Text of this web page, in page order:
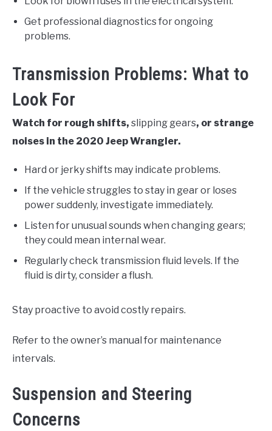
Get professional diagnostics for ongoing
problems.
Transmission Problems: What to
Look For
Watch for rough shifts, slipping gears, or strange
noises in the 2020 Jeep Wrangler.
Hard or jerky shifts may indicate problems.
If the vehicle struggles to stay in gear or loses
power suddenly, investigate immediately.
Listen for unusual sounds when changing gears;
they could mean internal wear.
Regularly check transmission fluid levels. If the
fluid is dirty, consider a flush.
Stay proactive to avoid costly repairs.
Refer to the owner’s manual for maintenance
intervals.
Suspension and Steering
Concerns